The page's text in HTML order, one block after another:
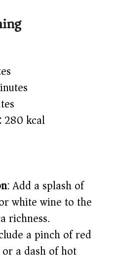
280 kcal
: Add a splash of
white wine to the
richness.
a pinch of red
a dash of hot